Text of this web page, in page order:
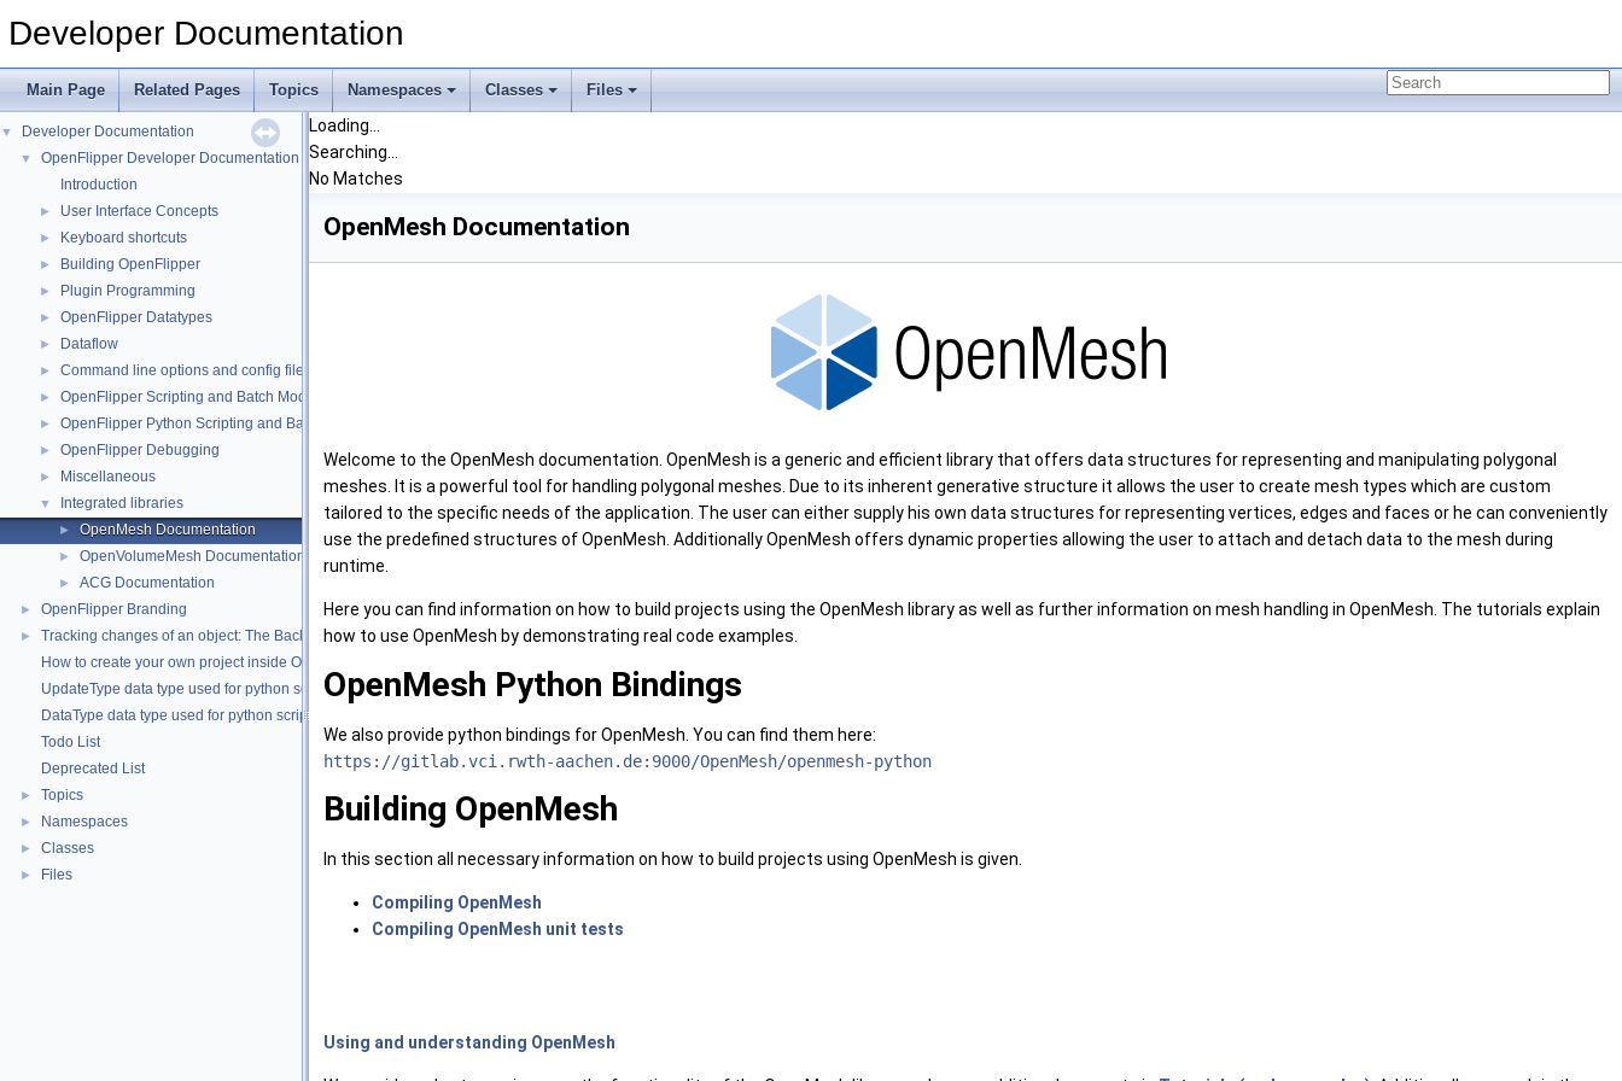
Developer Documentation
Main Page Related Pages Topics Namespaces Classes Files
▼ Developer Documentation
▼
OpenFlipper Developer Documentation
Introduction
► User Interface Concepts
► Keyboard shortcuts
► Building OpenFlipper
► Plugin Programming
► OpenFlipper Datatypes
► Dataflow
► Command line options and config files
► OpenFlipper Scripting and Batch Mode
► OpenFlipper Python Scripting and Batch Mode
► OpenFlipper Debugging
► Miscellaneous
▼ Integrated libraries
► OpenMesh Documentation
► OpenVolumeMesh Documentation
► ACG Documentation
► OpenFlipper Branding
►
Tracking changes of an object: The Backup Plugin
How to create your own project inside OpenMesh
UpdateType data type used for python scripting
DataType data type used for python scripting
Todo List
Deprecated List
► Topics
► Namespaces
► Classes
► Files
Loading...
Searching...
No Matches
OpenMesh Documentation
Welcome to the OpenMesh documentation. OpenMesh is a generic and efficient library that offers data structures for representing and manipulating polygonal
meshes. It is a powerful tool for handling polygonal meshes. Due to its inherent generative structure it allows the user to create mesh types which are custom
tailored to the specific needs of the application. The user can either supply his own data structures for representing vertices, edges and faces or he can conveniently
use the predefined structures of OpenMesh. Additionally OpenMesh offers dynamic properties allowing the user to attach and detach data to the mesh during
runtime.
Here you can find information on how to build projects using the OpenMesh library as well as further information on mesh handling in OpenMesh. The tutorials explain
how to use OpenMesh by demonstrating real code examples.
OpenMesh Python Bindings
We also provide python bindings for OpenMesh. You can find them here:
https://gitlab.vci.rwth-aachen.de:9000/OpenMesh/openmesh-python
Building OpenMesh
In this section all necessary information on how to build projects using OpenMesh is given.
Compiling OpenMesh
Compiling OpenMesh unit tests
Using and understanding OpenMesh